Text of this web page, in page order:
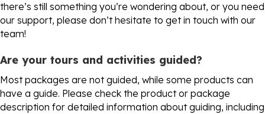
there’s still something you’re wondering about, or you need
our support, please don’t hesitate to get in touch with our
team!
Are your tours and activities guided?
Most packages are not guided, while some products can
have a guide. Please check the product or package
description for detailed information about guiding, including